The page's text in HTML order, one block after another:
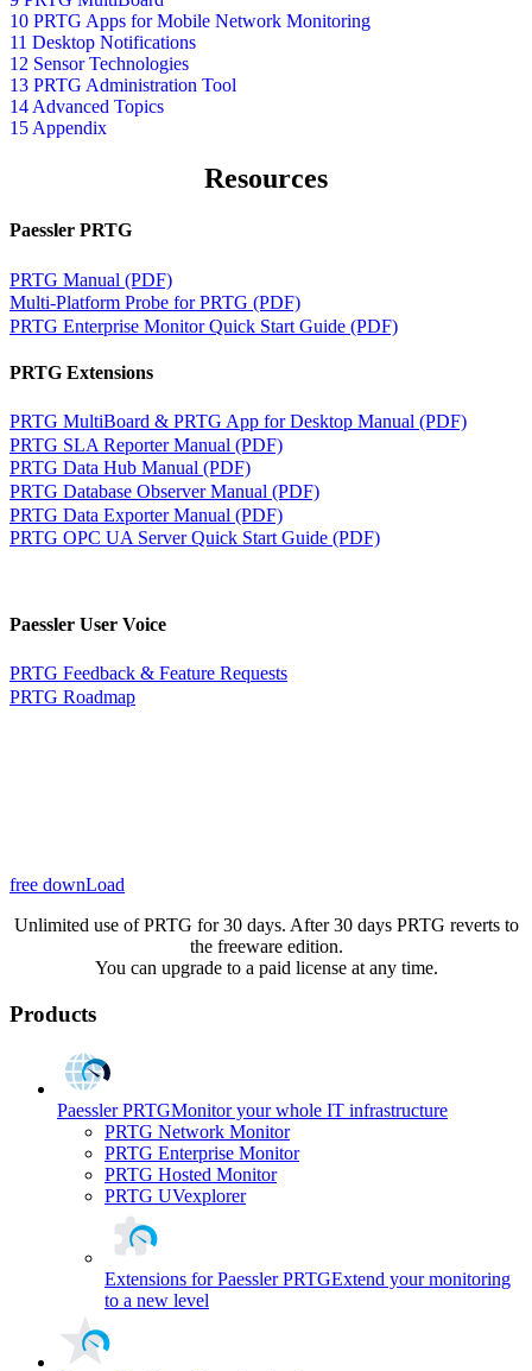
10 PRTG Apps for Mobile Network Monitoring
11 Desktop Notifications
12 Sensor Technologies
13 PRTG Administration Tool
14 Advanced Topics
15 Appendix
Resources
Paessler PRTG
PRTG Manual (PDF)
Multi-Platform Probe for PRTG (PDF)
PRTG Enterprise Monitor Quick Start Guide (PDF)
PRTG Extensions
PRTG MultiBoard & PRTG App for Desktop Manual (PDF)
PRTG SLA Reporter Manual (PDF)
PRTG Data Hub Manual (PDF)
PRTG Database Observer Manual (PDF)
PRTG Data Exporter Manual (PDF)
PRTG OPC UA Server Quick Start Guide (PDF)
Paessler User Voice
PRTG Feedback & Feature Requests
PRTG Roadmap
free downLoad
Unlimited use of PRTG for 30 days. After 30 days PRTG reverts to
the freeware edition.
You can upgrade to a paid license at any time.
Products
Paessler PRTGMonitor your whole IT infrastructure
PRTG Network Monitor
PRTG Enterprise Monitor
PRTG Hosted Monitor
PRTG UVexplorer
Extensions for Paessler PRTGExtend your monitoring
to a new level